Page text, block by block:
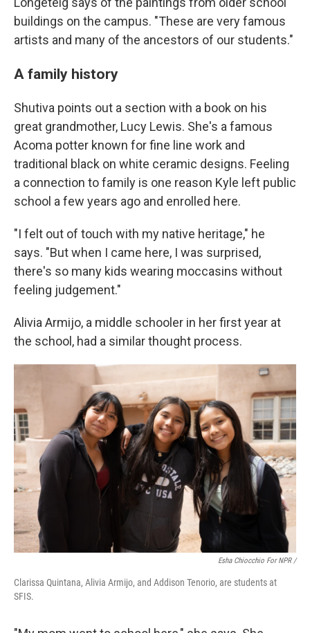
buildings on the campus. "These are very famous
artists and many of the ancestors of our students."
A family history
Shutiva points out a section with a book on his
great grandmother, Lucy Lewis. She's a famous
Acoma potter known for fine line work and
traditional black on white ceramic designs. Feeling
a connection to family is one reason Kyle left public
school a few years ago and enrolled here.
"I felt out of touch with my native heritage," he
says. "But when I came here, I was surprised,
there's so many kids wearing moccasins without
feeling judgement."
Alivia Armijo, a middle schooler in her first year at
the school, had a similar thought process.
Esha Chiocchio For NPR /
Clarissa Quintana, Alivia Armijo, and Addison Tenorio, are students at
SFIS.